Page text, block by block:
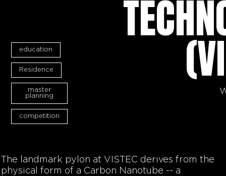
education
Residence
master
planning
competition
The landmark pylon at VISTEC derives from the
physical form of a Carbon Nanotube -- a